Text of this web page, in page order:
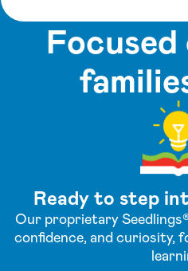
Ready to step
Our proprietary
confidence, and curiosity,